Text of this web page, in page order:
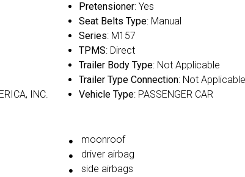
INC.
Pretensioner: Yes
Seat Belts Type: Manual
Series: M157
TPMS: Direct
Trailer Body Type: Not Applicable
Trailer Type Connection: Not Applicable
Vehicle Type: PASSENGER CAR
moonroof
driver airbag
side airbags